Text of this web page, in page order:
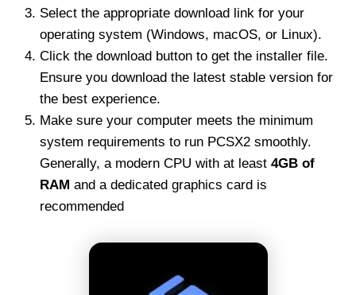
Select the appropriate download link for your
operating system (Windows, macOS, or Linux).
Click the download button to get the installer file.
Ensure you download the latest stable version for
the best experience.
Make sure your computer meets the minimum
system requirements to run PCSX2 smoothly.
Generally, a modern CPU with at least 4GB of
RAM and a dedicated graphics card is
recommended